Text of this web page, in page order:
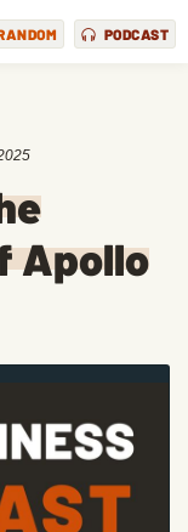
PODCAST
Apollo